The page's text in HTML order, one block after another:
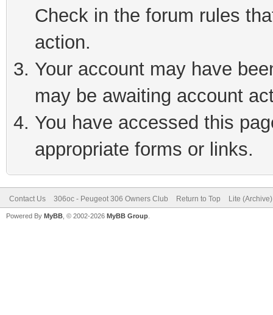
Check in the forum rules
action.
Your account may have
may be awaiting account
You have accessed this
appropriate forms or links.
Contact Us 306oc - Peugeot 306 Owners Club Return to Top Lite
Powered By MyBB , © 2002-2026 MyBB Group